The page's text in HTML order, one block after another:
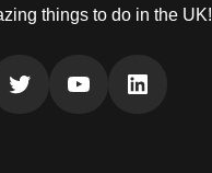
things to do in the UK!
Twitter YouTube LinkedIn